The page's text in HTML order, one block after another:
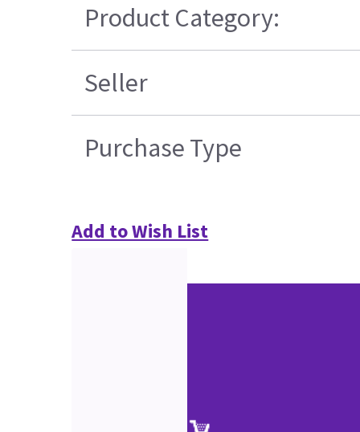
Product Category:
Seller
Purchase Type
Add to Wish List